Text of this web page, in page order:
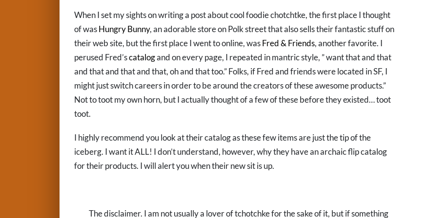
When I set my sights on writing a post about cool foodie chotchtke, the first place I thought
of wasHungry Bunny, an adorable store on Polk street that also sells their fantastic stuff on
their web site, but the first place I went to online, wasFred & Friends, another favorite. I
perused Fred’scatalogand on every page, I repeated in mantric style, ” want that and that
and that and that and that, oh and that too.” Folks, if Fred and friends were located in SF, I
might just switch careers in order to be around the creators of these awesome products.”
Not to toot my own horn, but I actually thought of a few of these before they existed… toot
toot.
I highly recommend you look at their catalog as these few items are just the tip of the
iceberg. I want it ALL! I don’t understand, however, why they have an archaic flip catalog
for their products. I will alert you when their new sit is up.
The disclaimer. I am not usually a lover of tchotchke for the sake of it, but if something